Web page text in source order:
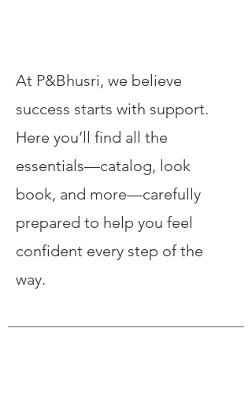
At P&Bhusri, we believe
success starts with support.
Here you’ll find all the
essentials—catalog, look
book, and more—carefully
prepared to help you feel
confident every step of the
way.